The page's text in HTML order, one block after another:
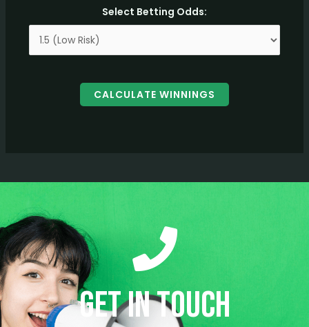
Select Betting Odds:
CALCULATE WINNINGS
Get in Touch